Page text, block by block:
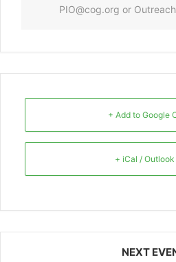
PIO@cog.org or
+ Add to Google
+ iCal /
NEXT